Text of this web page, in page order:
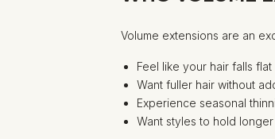
Volume extensions are an
Feel like your hair falls
Want fuller hair without
Experience seasonal
Want styles to hold